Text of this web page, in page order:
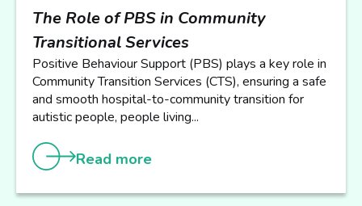
The Role of PBS in Community
Transitional Services
Positive Behaviour Support (PBS) plays a key role in
Community Transition Services (CTS), ensuring a safe
and smooth hospital-to-community transition for
autistic people, people living...
Read more